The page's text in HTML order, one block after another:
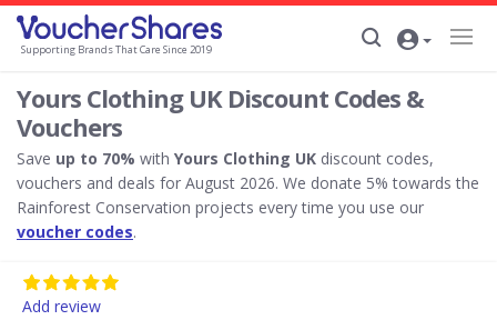
Supporting Brands That Care Since 2019
Yours Clothing UK Discount Codes &
Vouchers
Save up to 70% with Yours Clothing UK discount codes,
vouchers and deals for August 2026. We donate 5% towards the
Rainforest Conservation projects every time you use our
voucher codes.
Add review